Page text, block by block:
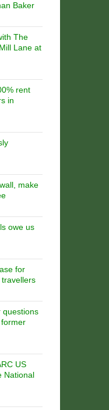
Baker
The
Lane at
rent
in
make
owe us
for
questions
former
US
National